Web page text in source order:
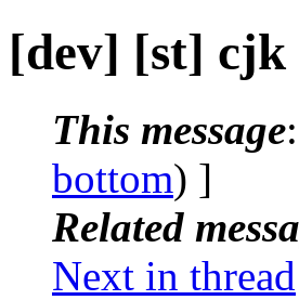
[dev] [st]
This message
bottom) ]
Related
Next in thread